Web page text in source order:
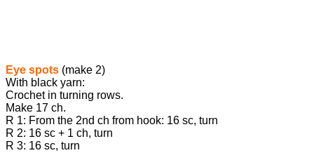
Eye spots (make 2)
With black yarn:
Crochet in turning rows.
Make 17 ch.
R 1: From the 2nd ch from hook: 16 sc, turn
R 2: 16 sc + 1 ch, turn
R 3: 16 sc, turn